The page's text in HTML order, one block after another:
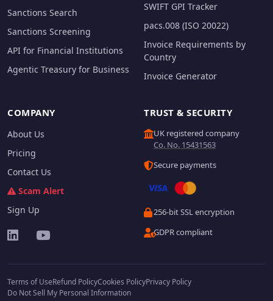
Sanctions Search
Sanctions Screening
API for Financial Institutions
Agentic Treasury for Business
SWIFT GPI Tracker
pacs.008 (ISO 20022)
Invoice Requirements by
Country
Invoice Generator
COMPANY
About Us
Pricing
Contact Us
Scam Alert
Sign Up
TRUST & SECURITY
UK registered company
Co. No. 15431563
Secure payments
256-bit SSL encryption
GDPR compliant
Terms of UseRefund PolicyCookies PolicyPrivacy Policy
Do Not Sell My Personal Information